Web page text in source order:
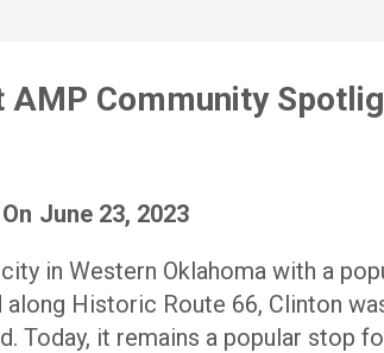
AMP Community
June 23, 2023
in Western Oklahoma with a
along Historic Route 66, Clinton
Today, it remains a popular stop